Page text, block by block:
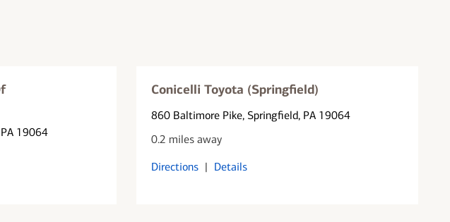
19064
Conicelli Toyota (Springfield)
860 Baltimore Pike, Springfield, PA 19064
0.2 miles away
Directions | Details